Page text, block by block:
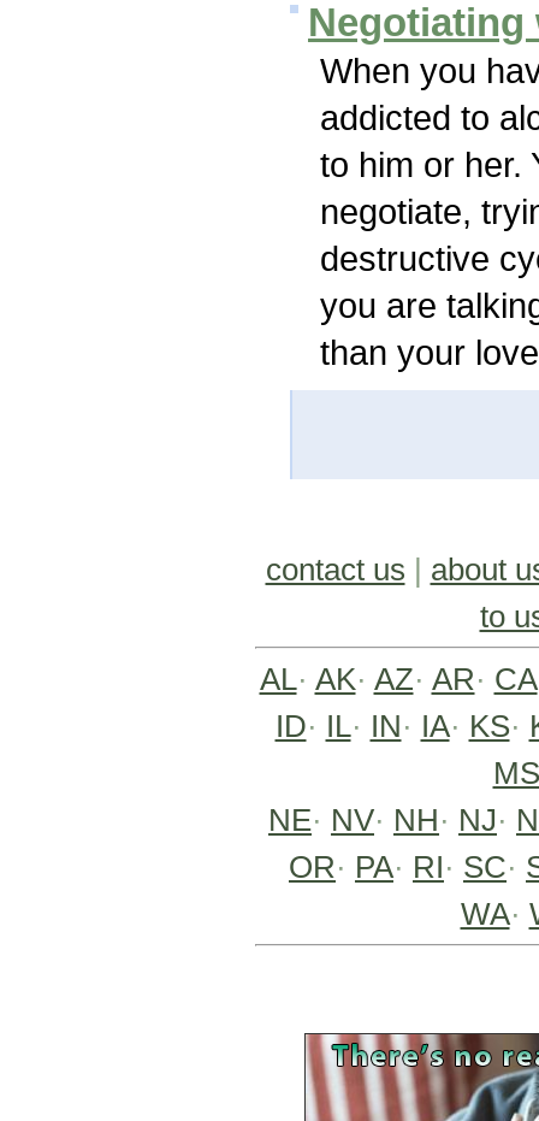
When you
addicted to
to him or her.
negotiate,
destructive
you are
than your
contact us | about
to
AL· AK· AZ· AR· CA
ID· IL· IN· IA· KS·
MS
NE· NV· NH· NJ·
OR· PA· RI· SC·
WA·